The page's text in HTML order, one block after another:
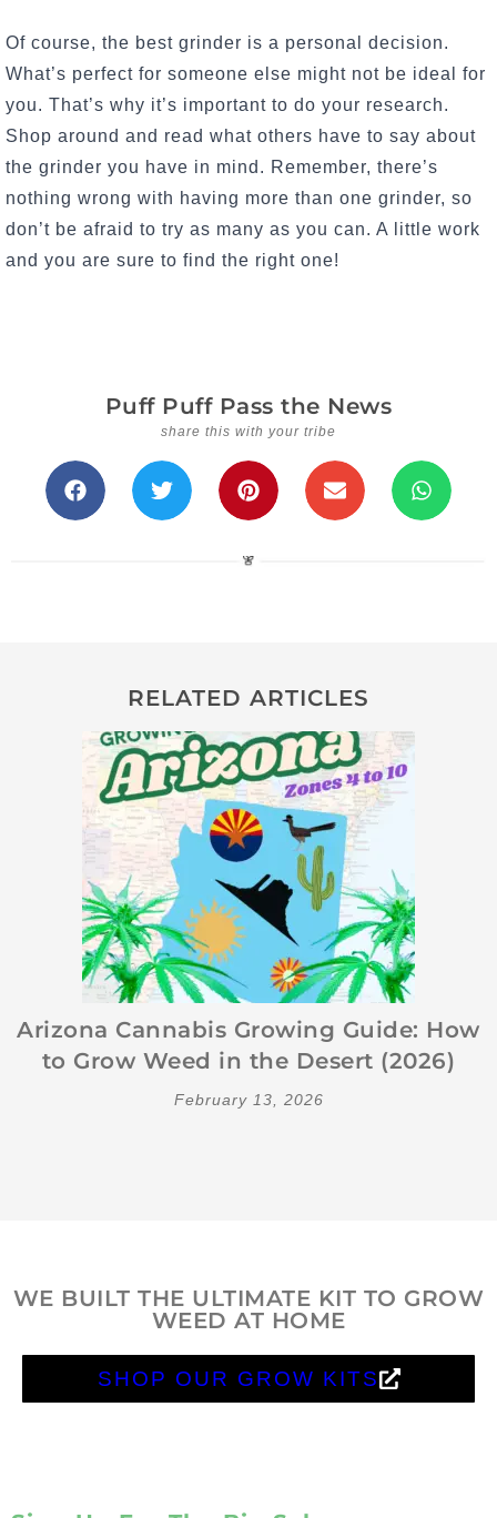
Of course, the best grinder is a personal decision.
What’s perfect for someone else might not be ideal for
you. That’s why it’s important to do your research.
Shop around and read what others have to say about
the grinder you have in mind. Remember, there’s
nothing wrong with having more than one grinder, so
don’t be afraid to try as many as you can. A little work
and you are sure to find the right one!
Puff Puff Pass the News
share this with your tribe
RELATED ARTICLES
Arizona Cannabis Growing Guide: How
to Grow Weed in the Desert (2026)
February 13, 2026
WE BUILT THE ULTIMATE KIT TO GROW
WEED AT HOME
SHOP OUR GROW KITS